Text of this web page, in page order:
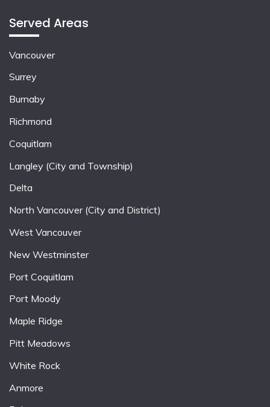
Served Areas
Vancouver
Surrey
Burnaby
Richmond
Coquitlam
Langley (City and Township)
Delta
North Vancouver (City and District)
West Vancouver
New Westminster
Port Coquitlam
Port Moody
Maple Ridge
Pitt Meadows
White Rock
Anmore